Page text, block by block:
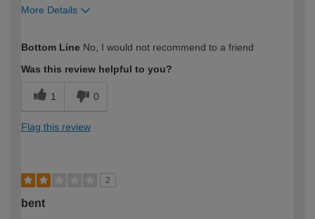
More Details
expertise?
Bottom Line No, I would not recommend to a friend
Was this review helpful to you?
1 0
Flag this review
2
bent